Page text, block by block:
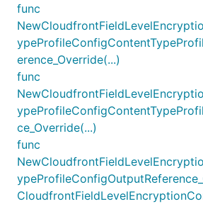
func
erence_Override(...)
func
ce_Override(...)
func